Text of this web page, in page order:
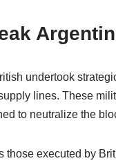
undertook
lines. These
to neutralize the
those executed by